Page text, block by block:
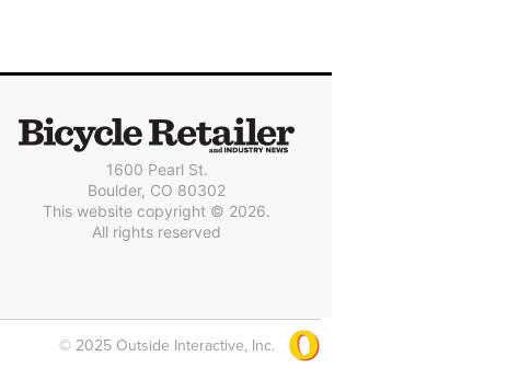
1600 Pearl St.
Boulder, CO 80302
This website copyright © 2026.
All rights reserved
© 2025 Outside Interactive, Inc.